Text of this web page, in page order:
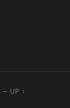
— UP ↑